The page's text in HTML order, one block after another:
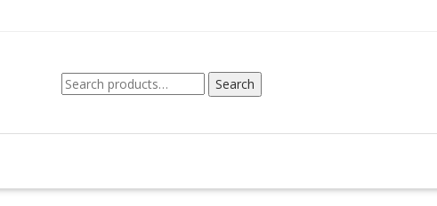
Search
for:
Search